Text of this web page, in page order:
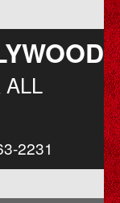
ALL
2231